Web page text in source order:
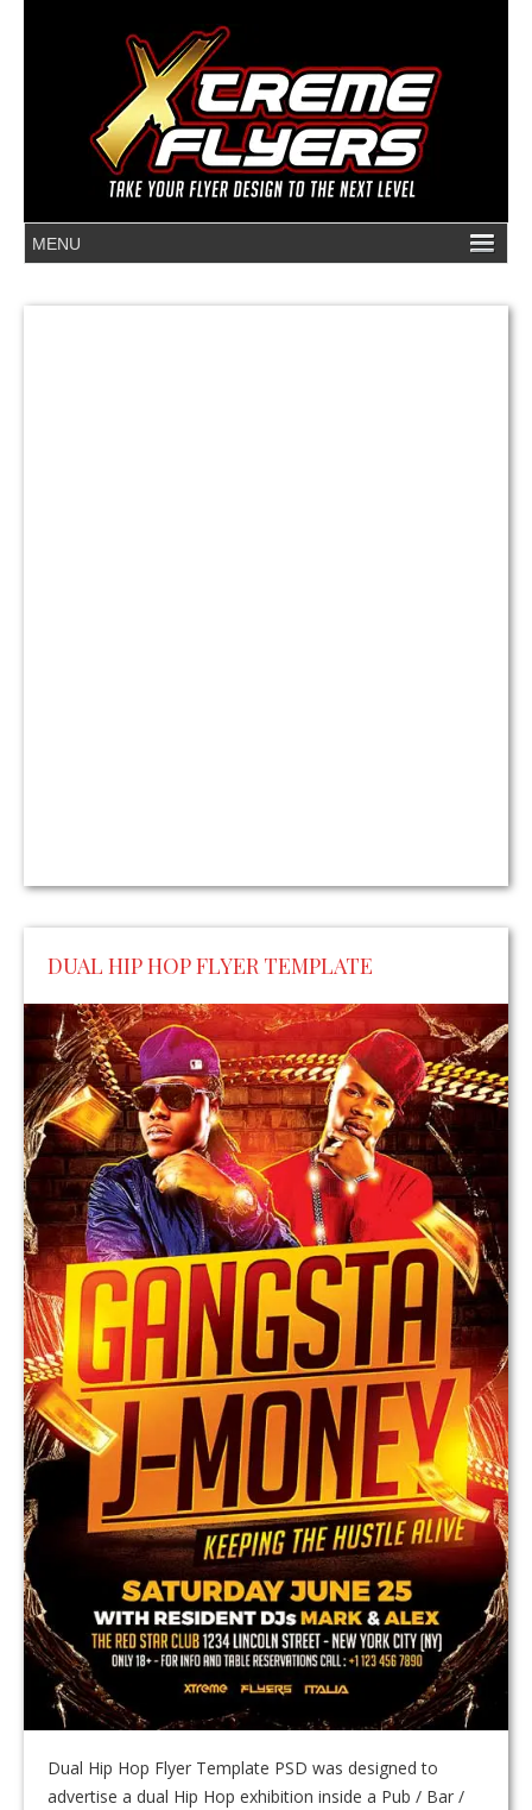
DUAL HIP HOP FLYER TEMPLATE
Dual Hip Hop Flyer Template PSD was designed to
advertise a dual Hip Hop exhibition inside a Pub / Bar /